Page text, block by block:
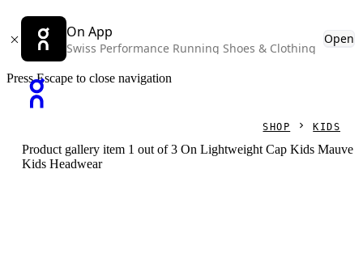
On App
Swiss Performance Running Shoes & Clothing
Open
Press Escape to close navigation
SHOP KIDS
Product gallery item 1 out of 3 On Lightweight Cap Kids Mauve
Kids Headwear